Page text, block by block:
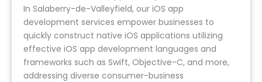
In Salaberry-de-Valleyfield, our iOS app
development services empower businesses to
quickly construct native iOS applications utilizing
effective iOS app development languages and
frameworks such as Swift, Objective-C, and more,
addressing diverse consumer-business